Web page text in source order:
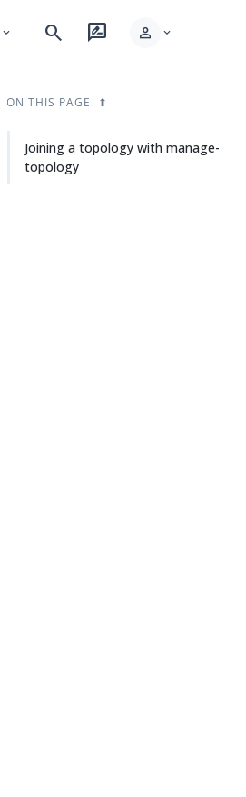
expand_more search rate_review person expand_more
ON THIS PAGE
Joining a topology with manage-
topology